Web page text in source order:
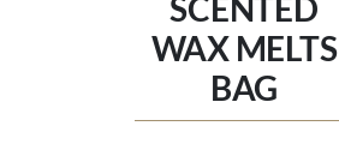
SCENTED
WAX MELTS
BAG